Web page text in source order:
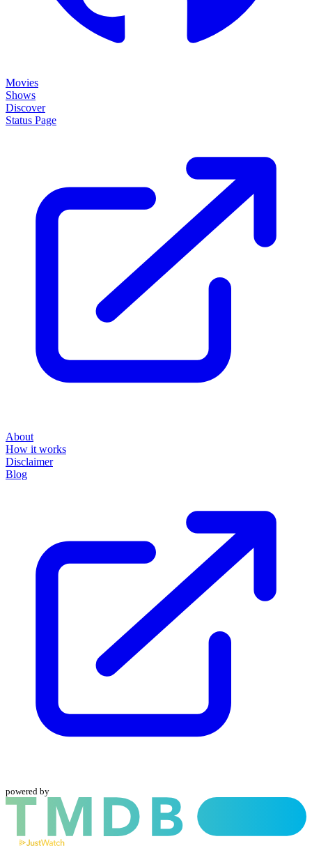
Movies
Shows
Discover
Status Page
About
How it works
Disclaimer
Blog
powered by